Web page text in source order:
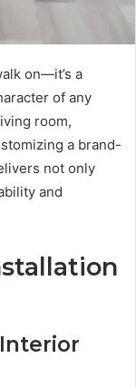
on—it’s a
of any
room,
a brand-
not only
and